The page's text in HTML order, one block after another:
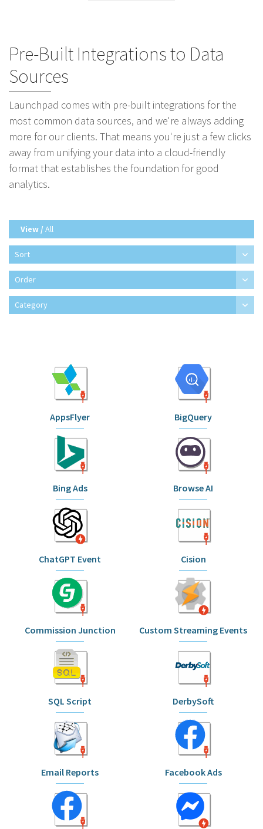
Pre-Built Integrations to Data
Sources
Launchpad comes with pre-built integrations for the
most common data sources, and we're always adding
more for our clients. That means you're just a few clicks
away from unifying your data into a cloud-friendly
format that establishes the foundation for good
analytics.
View /All
Sort
Order
Category
AppsFlyer BigQuery
Bing Ads Browse AI
ChatGPT Event Cision
Commission Junction Custom Streaming Events
SQL Script DerbySoft
Email Reports Facebook Ads